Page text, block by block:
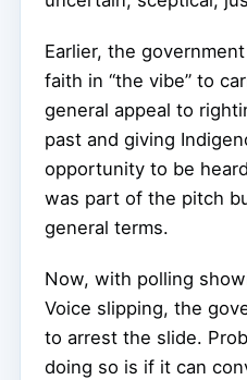
Earlier, the
faith in “the vibe” to
general appeal to
past and giving
opportunity to be
was part of the pitch
general terms.
Now, with polling
Voice slipping, the
to arrest the slide.
doing so is if it can